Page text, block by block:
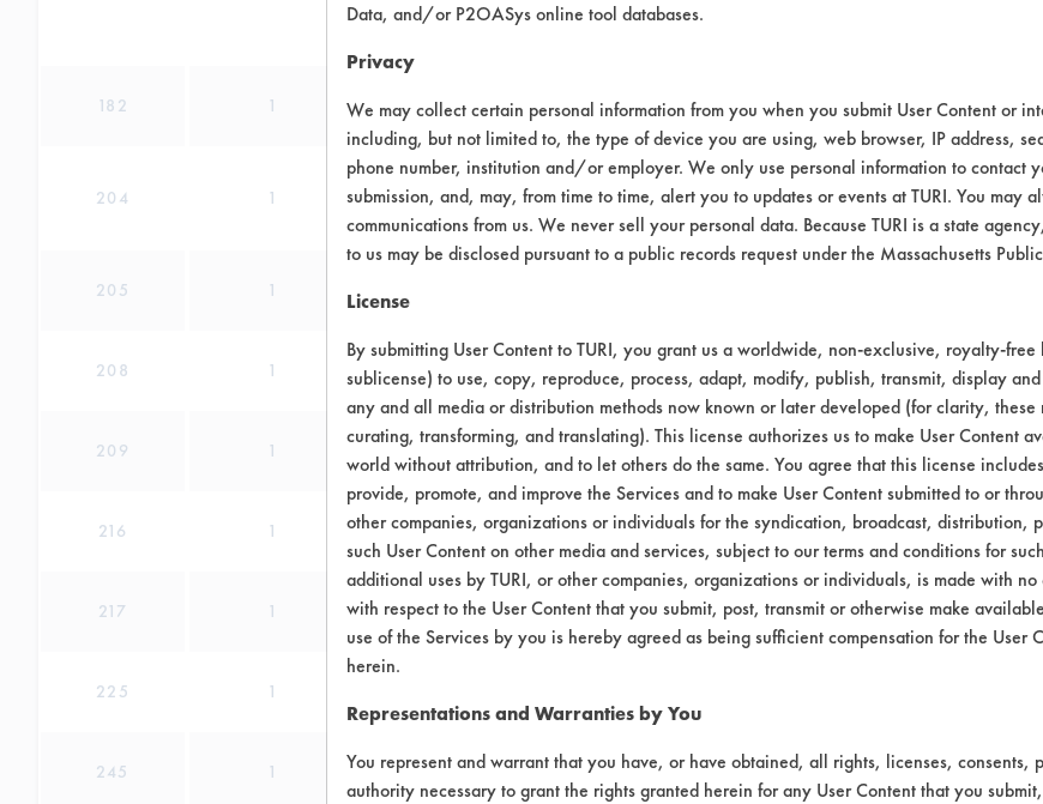
182 1
204 1
205 1
208 1
209 1
216 1
217 1
225 1
245 1
Data, and/or P2OASys online tool databases.
Privacy
We may collect certain personal information from you when you submit User Content or
including, but not limited to, the type of device you are using, web browser, IP address,
phone number, institution and/or employer. We only use personal information to contact
submission, and, may, from time to time, alert you to updates or events at TURI. You may
communications from us. We never sell your personal data. Because TURI is a state
to us may be disclosed pursuant to a public records request under the Massachusetts
License
By submitting User Content to TURI, you grant us a worldwide, non-exclusive, royalty-
sublicense) to use, copy, reproduce, process, adapt, modify, publish, transmit, display
any and all media or distribution methods now known or later developed (for clarity,
curating, transforming, and translating). This license authorizes us to make User Content
world without attribution, and to let others do the same. You agree that this license
provide, promote, and improve the Services and to make User Content submitted to or
other companies, organizations or individuals for the syndication, broadcast, distribution,
such User Content on other media and services, subject to our terms and conditions for
additional uses by TURI, or other companies, organizations or individuals, is made with
with respect to the User Content that you submit, post, transmit or otherwise make
use of the Services by you is hereby agreed as being sufficient compensation for the User
herein.
Representations and Warranties by You
You represent and warrant that you have, or have obtained, all rights, licenses,
authority necessary to grant the rights granted herein for any User Content that you